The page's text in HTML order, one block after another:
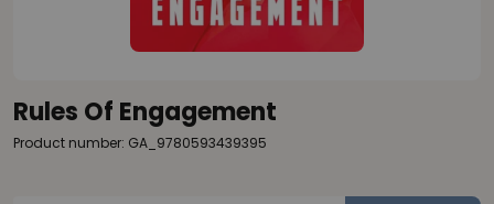
Rules Of Engagement
Product number: GA_9780593439395